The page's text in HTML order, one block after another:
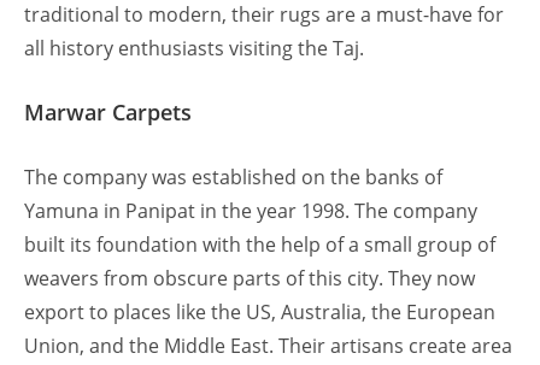
traditional to modern, their rugs are a must-have for
all history enthusiasts visiting the Taj.
Marwar Carpets
The company was established on the banks of
Yamuna in Panipat in the year 1998. The company
built its foundation with the help of a small group of
weavers from obscure parts of this city. They now
export to places like the US, Australia, the European
Union, and the Middle East. Their artisans create area